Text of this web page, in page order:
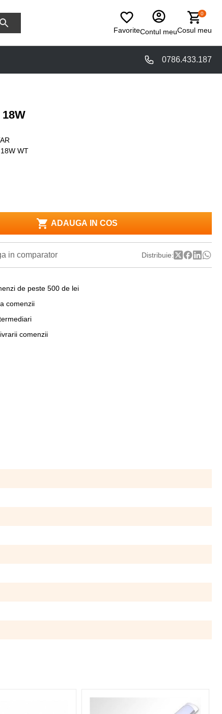
FavoriteContul meu
0
Cosul meu
0786.433.187
WT
ADAUGA IN COS
in comparator Distribuie:
de peste 500 de lei
comenzii
comenzii